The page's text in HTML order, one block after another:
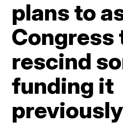
plans to
Congress
rescind
funding it
previously